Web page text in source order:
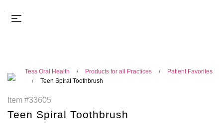
Tess Oral Health Products for all Practices
Patient Favorites
Teen Spiral Toothbrush
Item #33605
Teen Spiral Toothbrush